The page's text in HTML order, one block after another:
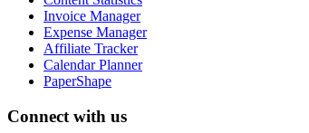
Invoice Manager
Expense Manager
Affiliate Tracker
Calendar Planner
PaperShape
Connect with us